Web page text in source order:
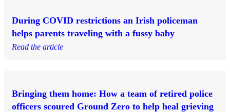
During COVID restrictions an Irish policeman
helps parents traveling with a fussy baby
Read the article
Bringing them home: How a team of retired police
officers scoured Ground Zero to help heal grieving